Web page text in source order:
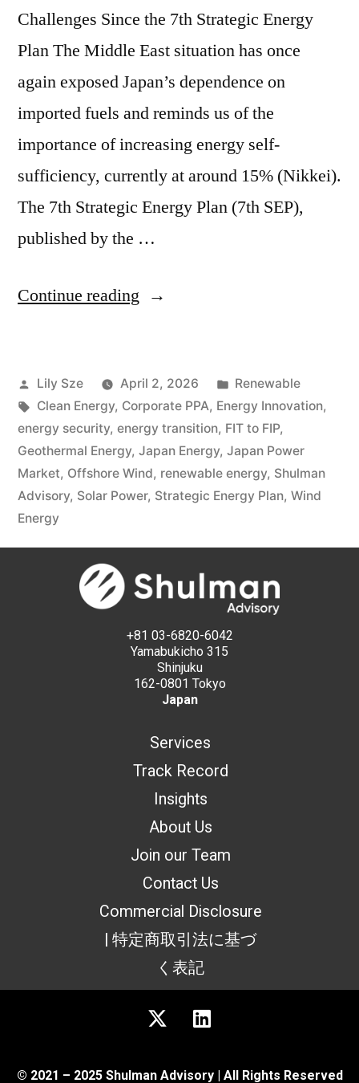
Challenges Since the 7th Strategic Energy
Plan The Middle East situation has once
again exposed Japan’s dependence on
imported fuels and reminds us of the
importance of increasing energy self-
sufficiency, currently at around 15% (Nikkei).
The 7th Strategic Energy Plan (7th SEP),
published by the …
Continue reading
Lily Sze April 2, 2026
Renewable
Clean Energy, Corporate PPA, Energy Innovation,
energy security, energy transition, FIT to FIP,
Geothermal Energy, Japan Energy, Japan Power
Market, Offshore Wind, renewable energy, Shulman
Advisory, Solar Power, Strategic Energy Plan, Wind
Energy
+81 03-6820-6042
Yamabukicho 315
Shinjuku
162-0801 Tokyo
Japan
Services
Track Record
Insights
About Us
Join our Team
Contact Us
Commercial Disclosure
| 特定商取引法に基づ
く表記
© 2021 – 2025 Shulman Advisory | All Rights Reserved